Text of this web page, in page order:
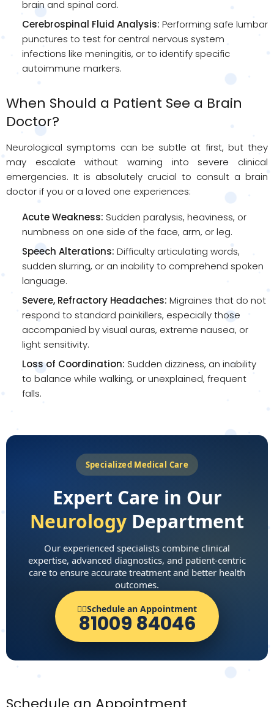
brain and spinal cord.
Cerebrospinal Fluid Analysis: Performing safe lumbar
punctures to test for central nervous system
infections like meningitis, or to identify specific
autoimmune markers.
When Should a Patient See a Brain
Doctor?
Neurological symptoms can be subtle at first, but they
may escalate without warning into severe clinical
emergencies. It is absolutely crucial to consult a brain
doctor if you or a loved one experiences:
Acute Weakness: Sudden paralysis, heaviness, or
numbness on one side of the face, arm, or leg.
Speech Alterations: Difficulty articulating words,
sudden slurring, or an inability to comprehend spoken
language.
Severe, Refractory Headaches: Migraines that do not
respond to standard painkillers, especially those
accompanied by visual auras, extreme nausea, or
light sensitivity.
Loss of Coordination: Sudden dizziness, an inability
to balance while walking, or unexplained, frequent
falls.
Specialized Medical Care
Expert Care in Our
Neurology Department
Our experienced specialists combine clinical
expertise, advanced diagnostics, and patient-centric
care to ensure accurate treatment and better health
outcomes.
👨‍⚕️Schedule an Appointment
81009 84046